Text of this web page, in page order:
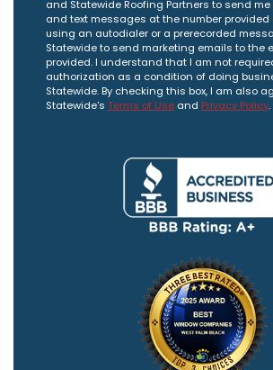
and Statewide Roofing Partners to send
and text messages at the number provided
using an autodialer or a prerecorded
Statewide to send marketing emails to the
provided. I understand that I am not
authorization as a condition of doing
Statewide. By checking this box, I am also
Statewide's Terms of Use and Privacy Policy.